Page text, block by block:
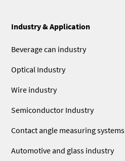
Industry & Application
Beverage can industry
Optical Industry
Wire industry
Semiconductor Industry
Contact angle measuring systems
Automotive and glass industry